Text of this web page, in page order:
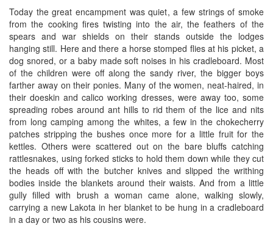
Today the great encampment was quiet, a few strings of smoke
from the cooking fires twisting into the air, the feathers of the
spears and war shields on their stands outside the lodges
hanging still. Here and there a horse stomped flies at his picket, a
dog snored, or a baby made soft noises in his cradleboard. Most
of the children were off along the sandy river, the bigger boys
farther away on their ponies. Many of the women, neat-haired, in
their doeskin and calico working dresses, were away too, some
spreading robes around ant hills to rid them of the lice and nits
from long camping among the whites, a few in the chokecherry
patches stripping the bushes once more for a little fruit for the
kettles. Others were scattered out on the bare bluffs catching
rattlesnakes, using forked sticks to hold them down while they cut
the heads off with the butcher knives and slipped the writhing
bodies inside the blankets around their waists. And from a little
gully filled with brush a woman came alone, walking slowly,
carrying a new Lakota in her blanket to be hung in a cradleboard
in a day or two as his cousins were.